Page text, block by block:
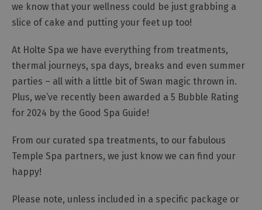
we know that your wellness could be just grabbing a
slice of cake and putting your feet up too!
At Holte Spa we have everything from treatments,
thermal journeys, spa days, breaks and even summer
parties – all with a little bit of Swan magic thrown in.
Plus, we’ve recently been awarded a 5 Bubble Rating
for 2024 by the Good Spa Guide!
From our curated spa treatments, to our fabulous
Temple Spa partners, we just know we can find your
happy!
Please note, unless included in a specific package or